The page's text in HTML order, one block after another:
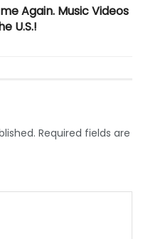
Again. Music Videos
U.S.!
Required fields are